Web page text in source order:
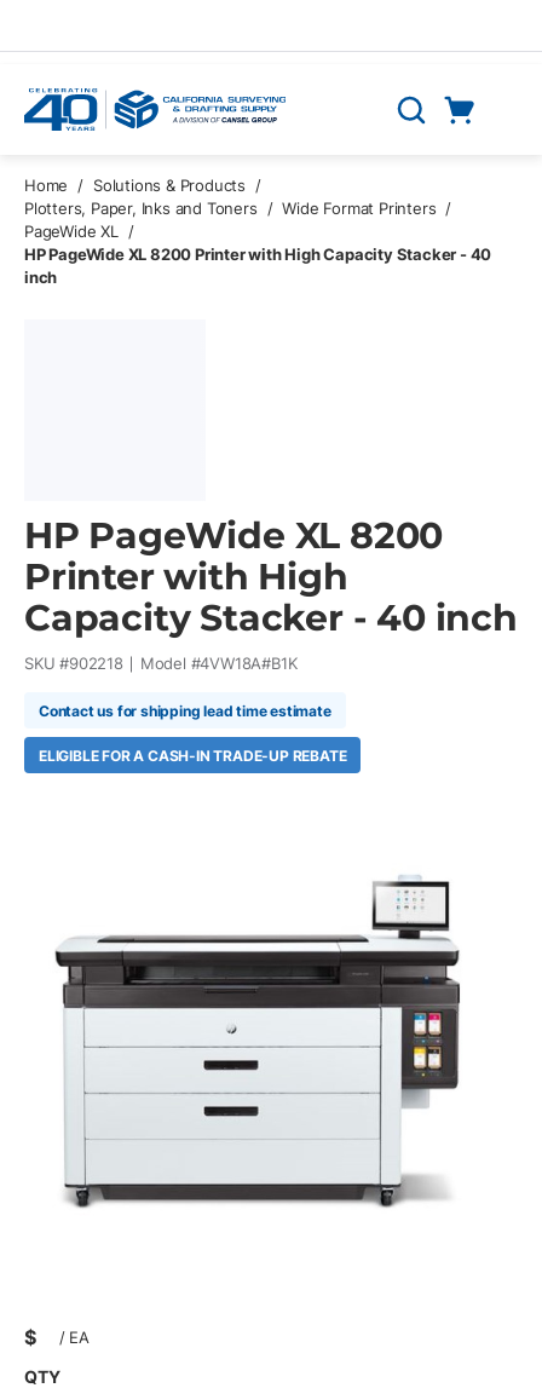
Search
Home / Solutions & Products
/
Plotters, Paper, Inks and Toners
/ Wide Format Printers /
PageWide XL
/
HP PageWide XL 8200 Printer with High Capacity Stacker - 40
inch
HP PageWide XL 8200
Printer with High
Capacity Stacker - 40 inch
SKU #902218 Model #4VW18A#B1K
Contact us for shipping lead time estimate
ELIGIBLE FOR A CASH-IN TRADE-UP REBATE
$ / EA
QTY